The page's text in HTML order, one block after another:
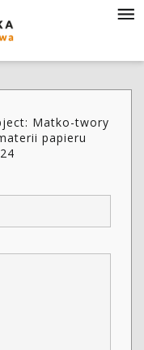
Matko-twory
papieru